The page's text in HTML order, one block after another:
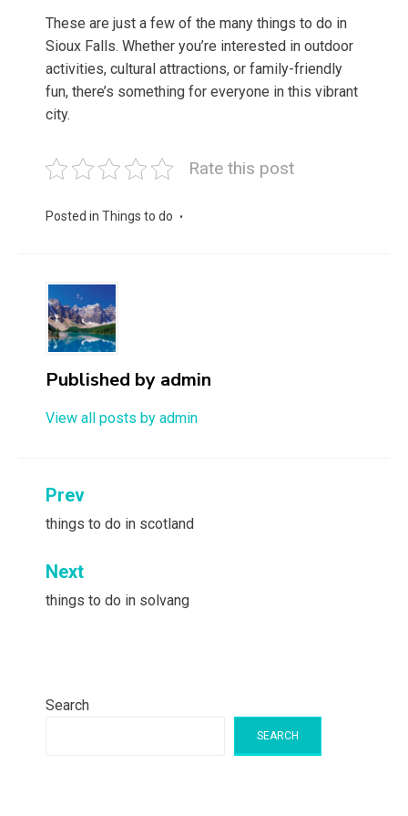
These are just a few of the many things to do in
Sioux Falls. Whether you’re interested in outdoor
activities, cultural attractions, or family-friendly
fun, there’s something for everyone in this vibrant
city.
Rate this post
Posted in Things to do
Published by admin
View all posts by admin
Post
navigation
Prev
things to do in scotland
Next
things to do in solvang
Search
SEARCH